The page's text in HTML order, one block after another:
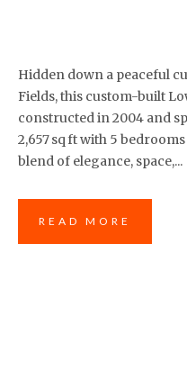
Hidden down a peaceful
Fields, this custom-built
constructed in 2004 and
2,657 sq ft with 5
blend of elegance, space,...
READ MORE